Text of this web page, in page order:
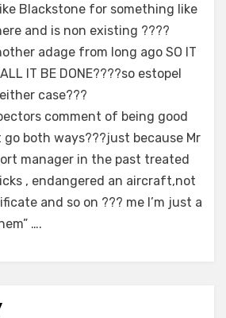
Blackstone for something like
and is non existing ????
adage from long ago SO IT
IT BE DONE????so estopel
case???
comment of being good
go both ways???just because Mr
manager in the past treated
, endangered an aircraft,not
and so on ??? me I’m just a
….